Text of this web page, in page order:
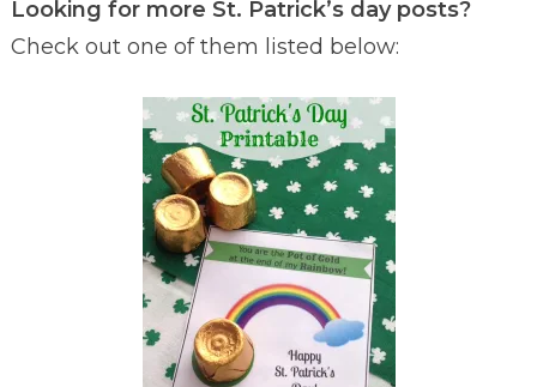
Looking for more St. Patrick’s day posts?
Check out one of them listed below: